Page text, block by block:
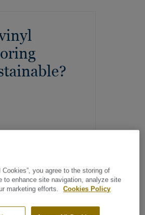
to creating sustainable vinyl
healthy living and protects the
you agree to the storing of
to enhance site navigation, analyze site
marketing efforts.
Cookies Policy